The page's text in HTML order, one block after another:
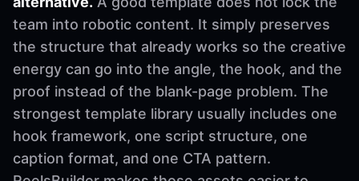
team into robotic content. It simply preserves
the structure that already works so the creative
energy can go into the angle, the hook, and the
proof instead of the blank-page problem. The
strongest template library usually includes one
hook framework, one script structure, one
caption format, and one CTA pattern.